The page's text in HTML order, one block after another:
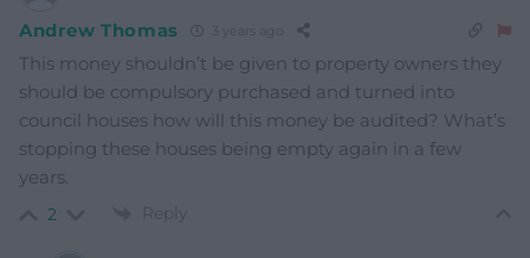
Andrew Thomas
This money shouldn’t be given to property owners they
should be compulsory purchased and turned into
council houses how will this money be audited? What’s
stopping these houses being empty again in a few
years.
2 Reply